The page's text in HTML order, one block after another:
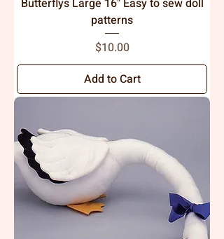
Butterflys Large 16" Easy to sew doll
patterns
Price
$10.00
Add to Cart